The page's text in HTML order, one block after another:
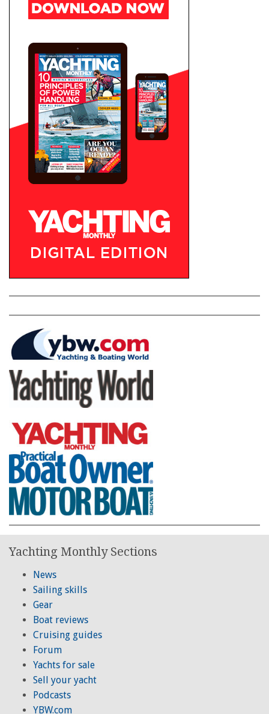
Yachting Monthly Sections
News
Sailing skills
Gear
Boat reviews
Cruising guides
Forum
Yachts for sale
Sell your yacht
Podcasts
YBW.com